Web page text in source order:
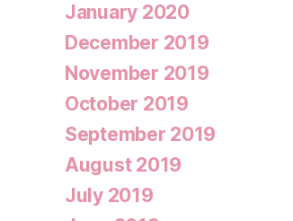
January 2020
December 2019
November 2019
October 2019
September 2019
August 2019
July 2019